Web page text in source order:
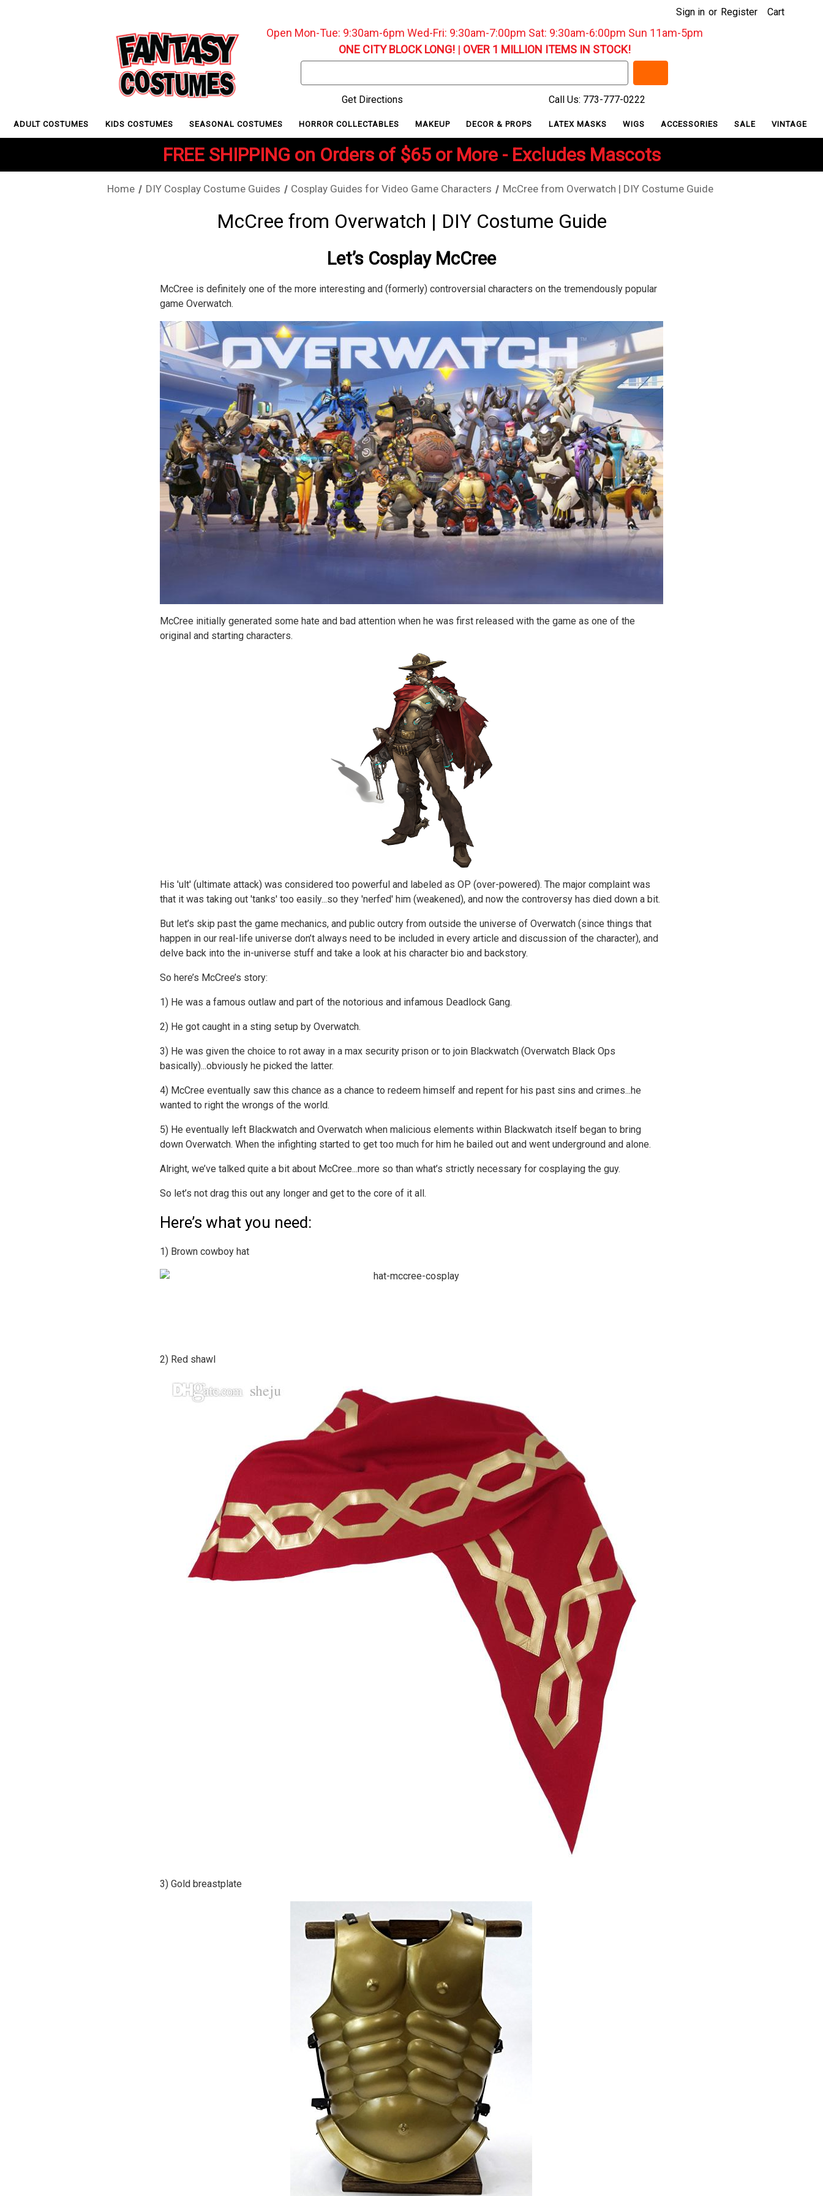
Sign in or Register Cart
Open Mon-Tue: 9:30am-6pm Wed-Fri: 9:30am-7:00pm Sat: 9:30am-6:00pm Sun 11am-5pm
ONE CITY BLOCK LONG!| OVER 1 MILLION ITEMS IN STOCK!
Keyword:
Get Directions
Call Us: 773-777-0222
ADULT COSTUMES KIDS COSTUMES SEASONAL COSTUMES HORROR COLLECTABLES MAKEUP DECOR & PROPS LATEX MASKS WIGS ACCESSORIES SALE VINTAGE
FREE SHIPPING on Orders of $65 or More - Excludes Mascots
Home DIY Cosplay Costume Guides Cosplay Guides for Video Game Characters McCree from Overwatch | DIY Costume Guide
McCree from Overwatch | DIY Costume Guide
Let’s Cosplay McCree
McCree is definitely one of the more interesting and (formerly) controversial characters on the tremendously popular
game Overwatch.
McCree initially generated some hate and bad attention when he was first released with the game as one of the
original and starting characters.
His 'ult' (ultimate attack) was considered too powerful and labeled as OP (over-powered). The major complaint was
that it was taking out 'tanks' too easily...so they 'nerfed' him (weakened), and now the controversy has died down a bit.
But let’s skip past the game mechanics, and public outcry from outside the universe of Overwatch (since things that
happen in our real-life universe don’t always need to be included in every article and discussion of the character), and
delve back into the in-universe stuff and take a look at his character bio and backstory.
So here’s McCree’s story:
1) He was a famous outlaw and part of the notorious and infamous Deadlock Gang.
2) He got caught in a sting setup by Overwatch.
3) He was given the choice to rot away in a max security prison or to join Blackwatch (Overwatch Black Ops
basically)...obviously he picked the latter.
4) McCree eventually saw this chance as a chance to redeem himself and repent for his past sins and crimes...he
wanted to right the wrongs of the world.
5) He eventually left Blackwatch and Overwatch when malicious elements within Blackwatch itself began to bring
down Overwatch. When the infighting started to get too much for him he bailed out and went underground and alone.
Alright, we’ve talked quite a bit about McCree...more so than what’s strictly necessary for cosplaying the guy.
So let’s not drag this out any longer and get to the core of it all.
Here’s what you need:
1) Brown cowboy hat
2) Red shawl
3) Gold breastplate